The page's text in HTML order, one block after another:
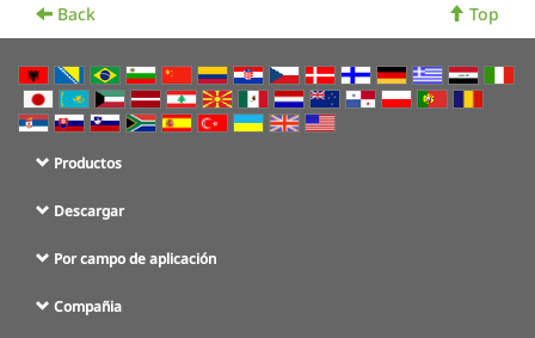
Back Top
Productos
Descargar
Por campo de aplicación
Compañia